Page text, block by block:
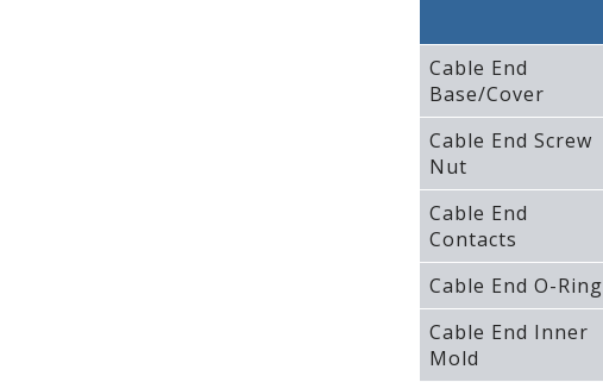
Cable End
Base/Cover
Cable End Screw
Nut
Cable End
Contacts
Cable End O-Ring
Cable End Inner
Mold